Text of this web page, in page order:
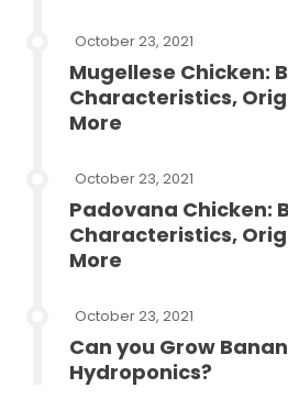
October 23, 2021
Mugellese Chicken:
Characteristics,
More
October 23, 2021
Padovana Chicken:
Characteristics,
More
October 23, 2021
Can you Grow
Hydroponics?